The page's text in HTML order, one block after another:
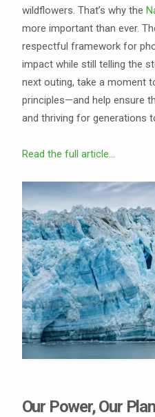
wildflowers. That’s why the
more important than ever.
respectful framework for
impact while still telling the
next outing, take a moment
principles—and help ensure
and thriving for generations
Read the full article...
Our Power, Our